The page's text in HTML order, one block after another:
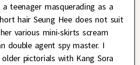
a teenager masquerading as a
hair Seung Hee does not suit
various mini-skirts scream
double agent spy master. I
pictorials with Kang Sora